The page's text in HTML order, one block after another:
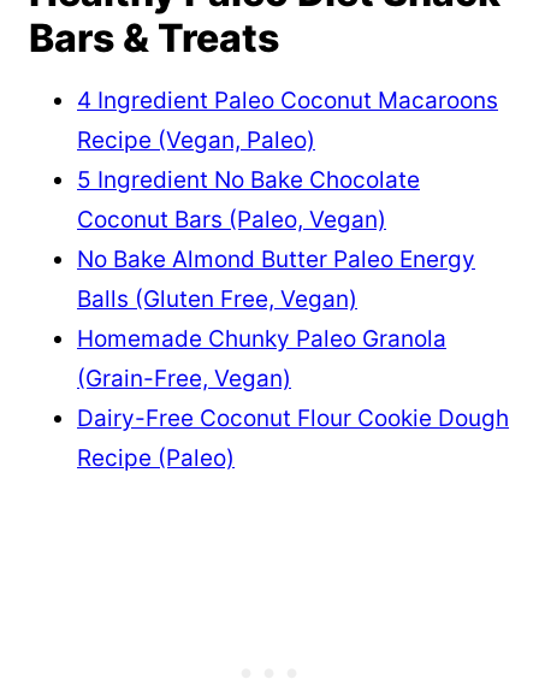
Bars & Treats
4 Ingredient Paleo Coconut Macaroons
Recipe (Vegan, Paleo)
5 Ingredient No Bake Chocolate
Coconut Bars (Paleo, Vegan)
No Bake Almond Butter Paleo Energy
Balls (Gluten Free, Vegan)
Homemade Chunky Paleo Granola
(Grain-Free, Vegan)
Dairy-Free Coconut Flour Cookie Dough
Recipe (Paleo)